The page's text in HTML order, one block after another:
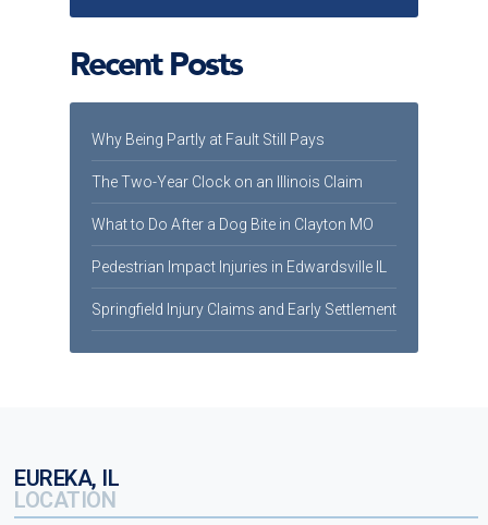
Recent Posts
Why Being Partly at Fault Still Pays
The Two-Year Clock on an Illinois Claim
What to Do After a Dog Bite in Clayton MO
Pedestrian Impact Injuries in Edwardsville IL
Springfield Injury Claims and Early Settlement
EUREKA, IL
LOCATION